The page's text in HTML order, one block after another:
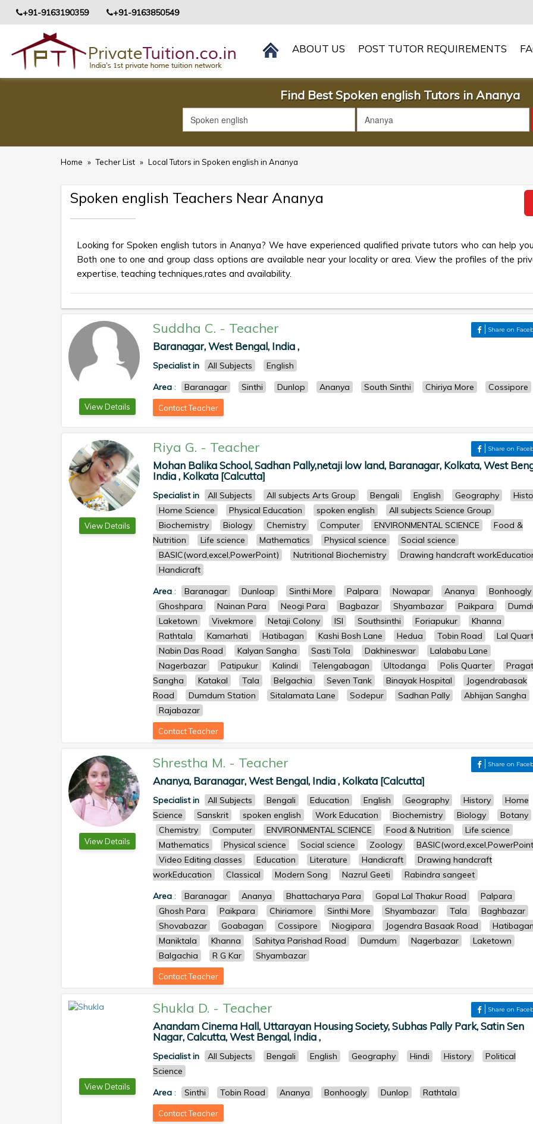
+91-9163190359 +91-9163850549
ABOUT US POST TUTOR REQUIREMENTS
Find Best Spoken english Tutors in Ananya
Home » Techer List » Local Tutors in Spoken english in Ananya
Spoken english Teachers Near Ananya
Looking for Spoken english tutors in Ananya? We have experienced qualified private tutors who can help
Both one to one and group class options are available near your locality or area. View the profiles of the
expertise, teaching techniques,rates and availability.
View Details
Suddha C. - Teacher Share on
Baranagar, West Bengal, India ,
Specialist in All Subjects
English
Area : Baranagar Sinthi Dunlop Ananya South Sinthi Chiriya More Cossipore
Contact Teacher
View Details
Riya G. - Teacher Share on
Mohan Balika School, Sadhan Pally,netaji low land, Baranagar, Kolkata, West
India , Kolkata [Calcutta]
Specialist in All Subjects All subjects Arts Group Bengali English Geography
Home Science
Physical Education spoken english
All subjects Science Group
Biochemistry
Biology Chemistry Computer ENVIRONMENTAL SCIENCE
Food &
Nutrition
Life science Mathematics Physical science
Social science
BASIC(word,excel,PowerPoint)
Nutritional Biochemistry
Drawing handcraft
Handicraft
Area : Baranagar Dunloap Sinthi More Palpara Nowapar Ananya
Bonhoogly
Ghoshpara
Nainan Para Neogi Para Bagbazar Shyambazar Paikpara
Laketown
Vivekmore Netaji Colony ISI Southsinthi Foriapukur
Khanna
Rathtala
Kamarhati Hatibagan Kashi Bosh Lane Hedua Tobin Road
Lal
Nabin Das Road
Kalyan Sangha Sasti Tola Dakhineswar
Lalababu Lane
Nagerbazar
Patipukur Kalindi Telengabagan Ultodanga Polis Quarter
Sangha
Katakal Tala Belgachia Seven Tank Binayak Hospital
Jogendrabasak
Road
Dumdum Station Sitalamata Lane Sodepur Sadhan Pally
Abhijan Sangha
Rajabazar
Contact Teacher
View Details
Shrestha M. - Teacher Share on
Ananya, Baranagar, West Bengal, India , Kolkata [Calcutta]
Specialist in All Subjects Bengali Education English Geography History
Home
Science
Sanskrit spoken english Work Education Biochemistry Biology
Botany
Chemistry
Computer ENVIRONMENTAL SCIENCE Food & Nutrition
Life science
Mathematics
Physical science Social science Zoology
Video Editing classes
Education Literature Handicraft
Drawing handcraft
workEducation
Classical Modern Song Nazrul Geeti
Rabindra sangeet
Area : Baranagar Ananya Bhattacharya Para Gopal Lal Thakur Road
Palpara
Ghosh Para
Paikpara Chiriamore Sinthi More Shyambazar Tala
Baghbazar
Shovabazar
Goabagan Cossipore Niogipara Jogendra Basaak Road
Hatibagan
Maniktala
Khanna Sahitya Parishad Road Dumdum Nagerbazar
Laketown
Balgachia
R G Kar Shyambazar
Contact Teacher
View Details
Shukla D. - Teacher Share on
Anandam Cinema Hall, Uttarayan Housing Society, Subhas Pally Park, Satin Sen
Nagar, Calcutta, West Bengal, India ,
Specialist in All Subjects Bengali English Geography Hindi History
Political
Science
Area : Sinthi Tobin Road Ananya Bonhoogly Dunlop Rathtala
Contact Teacher